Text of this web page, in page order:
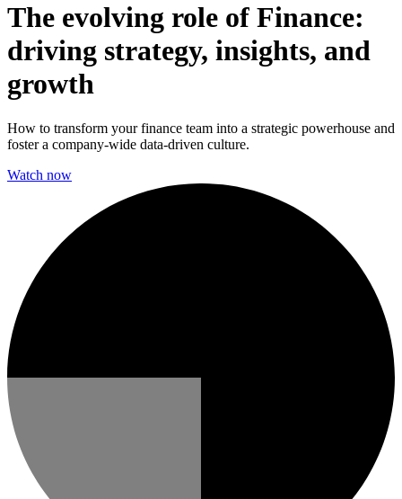
The evolving role of Finance:
driving strategy, insights, and
growth
How to transform your finance team into a strategic powerhouse and
foster a company-wide data-driven culture.
Watch now